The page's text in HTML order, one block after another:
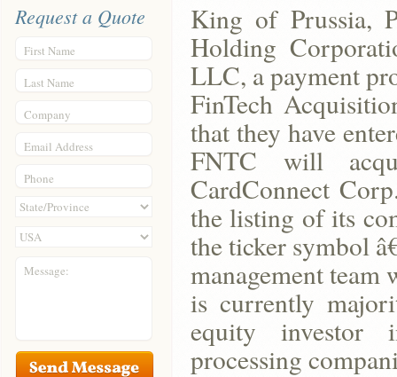
Request a Quote
First Name
Last Name
Company
Email Address
Phone
Message:
King of Prussia,
Holding
LLC, a payment
FinTech
that they have
FNTC will
CardConnect
the listing of its
the ticker symbol
management
is currently
equity investor
processing